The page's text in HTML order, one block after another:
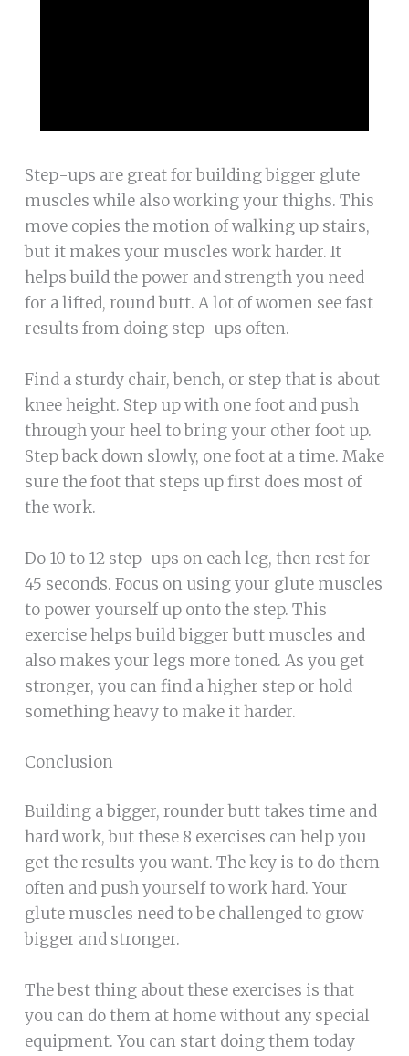
Step-ups are great for building bigger glute
muscles while also working your thighs. This
move copies the motion of walking up stairs,
but it makes your muscles work harder. It
helps build the power and strength you need
for a lifted, round butt. A lot of women see fast
results from doing step-ups often.
Find a sturdy chair, bench, or step that is about
knee height. Step up with one foot and push
through your heel to bring your other foot up.
Step back down slowly, one foot at a time. Make
sure the foot that steps up first does most of
the work.
Do 10 to 12 step-ups on each leg, then rest for
45 seconds. Focus on using your glute muscles
to power yourself up onto the step. This
exercise helps build bigger butt muscles and
also makes your legs more toned. As you get
stronger, you can find a higher step or hold
something heavy to make it harder.
Conclusion
Building a bigger, rounder butt takes time and
hard work, but these 8 exercises can help you
get the results you want. The key is to do them
often and push yourself to work hard. Your
glute muscles need to be challenged to grow
bigger and stronger.
The best thing about these exercises is that
you can do them at home without any special
equipment. You can start doing them today